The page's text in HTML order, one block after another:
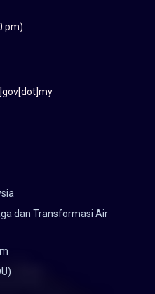
pm)
dan Transformasi Air